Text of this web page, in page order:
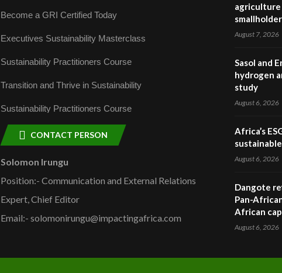
Become a GRI Certified Today
Executives Sustainability Masterclass
Sustainability Practitioners Course
Transition and Thrive in Sustainability
Sustainability Practitioners Course
CONTACT PERSON
Solomon Irungu
Position:- Communication and External Relations
Expert, Chief Editor
Email:- solomonirungu@impactingafrica.com
agriculture
August 7, 2026
Sasol and
hydrogen
study
August 6, 2026
Africa’s
August 6, 2026
Dangote
Pan-
African
August 6, 2026